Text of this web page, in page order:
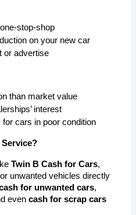
stop-shop
on your new car
or advertise
than market value
interest
for cars in poor condition
Service?
Twin B Cash for Cars,
unwanted vehicles directly
for unwanted cars
even cash for scrap cars